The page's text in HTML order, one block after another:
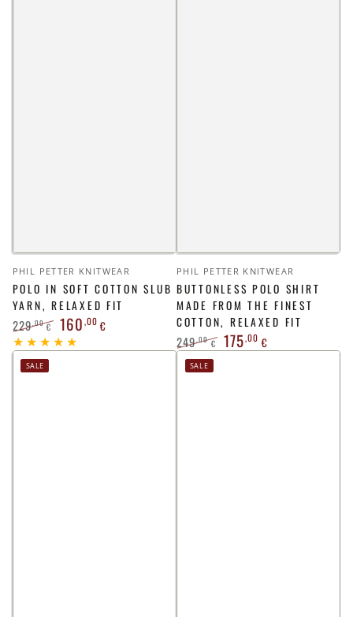
Vendor:
PHIL PETTER KNITWEAR
POLO IN SOFT COTTON SLUB
YARN, RELAXED FIT
Regular
price
229,00 €
Sale
160,00 €
Vendor:
PHIL PETTER KNITWEAR
BUTTONLESS POLO SHIRT
MADE FROM THE FINEST
COTTON, RELAXED FIT
Regular
price
249,00 € 175,00 €
SALE SALE